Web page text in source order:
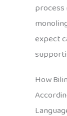
expect
How